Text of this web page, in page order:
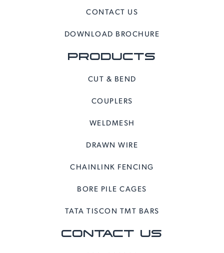
CONTACT US
DOWNLOAD BROCHURE
PRODUCTS
CUT & BEND
COUPLERS
WELDMESH
DRAWN WIRE
CHAINLINK FENCING
BORE PILE CAGES
TATA TISCON TMT BARS
CONTACT US